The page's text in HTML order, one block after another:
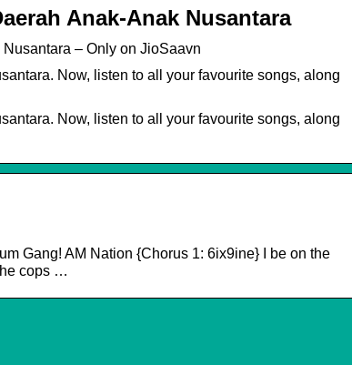
Anak-Anak Nusantara
– Only on JioSaavn
Now, listen to all your favourite songs, along
Now, listen to all your favourite songs, along
Gang! AM Nation {Chorus 1: 6ix9ine} I be on the
cops …